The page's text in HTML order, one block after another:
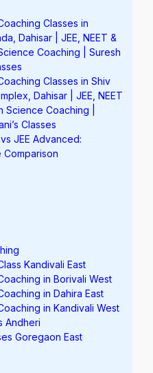
Classes in
Dahisar | JEE, NEET &
Science Coaching | Suresh
Classes in Shiv
Dahisar | JEE, NEET
Science Coaching |
Classes
JEE Advanced:
Comparison
Kandivali East
in Borivali West
in Dahira East
in Kandivali West
Andheri
Goregaon East